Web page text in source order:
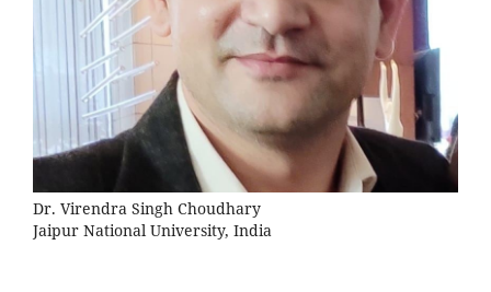
Dr. Virendra Singh Choudhary
Jaipur National University, India